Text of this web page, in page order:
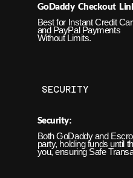
GoDaddy Checkout
Best for InstantCredit
and PayPal Payments
Without Limits.
SECURITY
Security:
Both GoDaddy and
party, holding funds until
you, ensuring Safe